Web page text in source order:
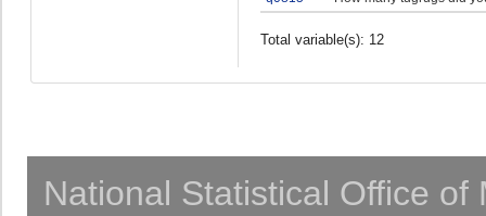
Total variable(s): 12
National Statistical Office of